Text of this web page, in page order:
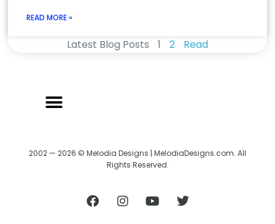
READ MORE »
Latest Blog Posts 1 2 Read
2002 — 2026 © Melodia Designs | MelodiaDesigns.com. All
Rights Reserved.